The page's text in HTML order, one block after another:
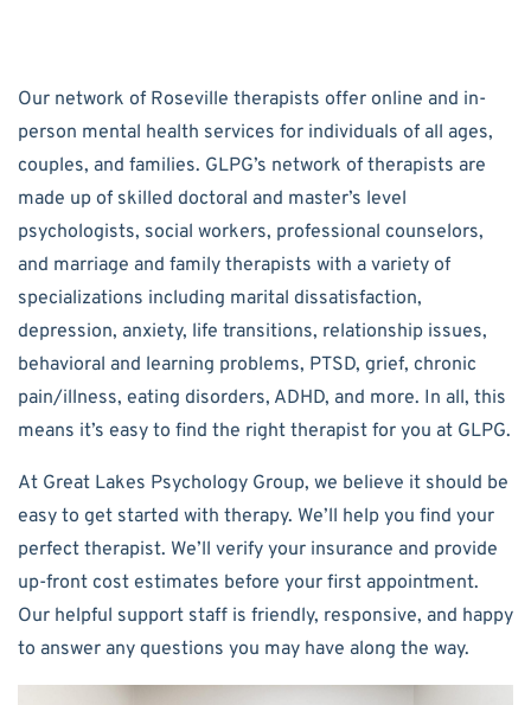
Our network of Roseville therapists offer online and in-
person mental health services for individuals of all ages,
couples, and families. GLPG’s network of therapists are
made up of skilled doctoral and master’s level
psychologists, social workers, professional counselors,
and marriage and family therapists with a variety of
specializations including marital dissatisfaction,
depression, anxiety, life transitions, relationship issues,
behavioral and learning problems, PTSD, grief, chronic
pain/illness, eating disorders, ADHD, and more. In all, this
means it’s easy to find the right therapist for you at GLPG.
At Great Lakes Psychology Group, we believe it should be
easy to get started with therapy. We’ll help you find your
perfect therapist. We’ll verify your insurance and provide
up-front cost estimates before your first appointment.
Our helpful support staff is friendly, responsive, and happy
to answer any questions you may have along the way.